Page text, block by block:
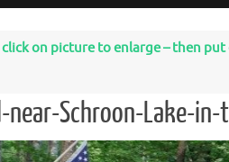
on picture to enlarge – then
Schroon-Lake-